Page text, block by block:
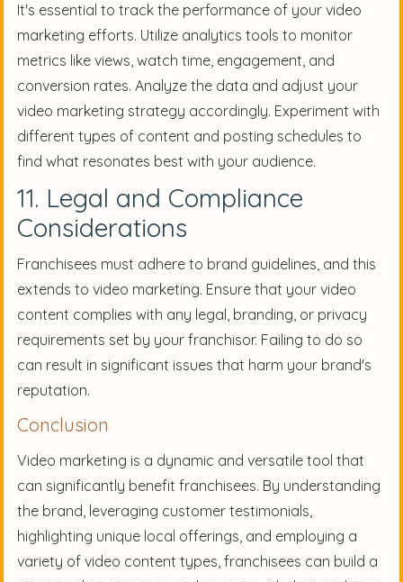
It's essential to track the performance of your video
marketing efforts. Utilize analytics tools to monitor
metrics like views, watch time, engagement, and
conversion rates. Analyze the data and adjust your
video marketing strategy accordingly. Experiment with
different types of content and posting schedules to
find what resonates best with your audience.
11. Legal and Compliance
Considerations
Franchisees must adhere to brand guidelines, and this
extends to video marketing. Ensure that your video
content complies with any legal, branding, or privacy
requirements set by your franchisor. Failing to do so
can result in significant issues that harm your brand's
reputation.
Conclusion
Video marketing is a dynamic and versatile tool that
can significantly benefit franchisees. By understanding
the brand, leveraging customer testimonials,
highlighting unique local offerings, and employing a
variety of video content types, franchisees can build a